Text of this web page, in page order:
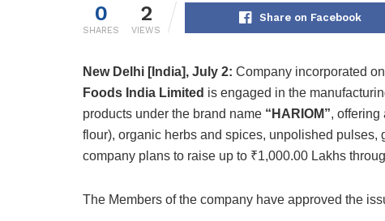
0
SHARES
2
VIEWS
Share on Facebook
New Delhi [India], July 2: Company incorporated
Foods India Limited is engaged in the
products under the brand name “HARIOM”, offering
flour), organic herbs and spices, unpolished
company plans to raise up to ₹1,000.00 Lakhs
The Members of the company have approved the